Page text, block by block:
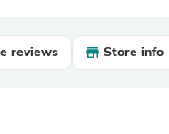
reviews Store info